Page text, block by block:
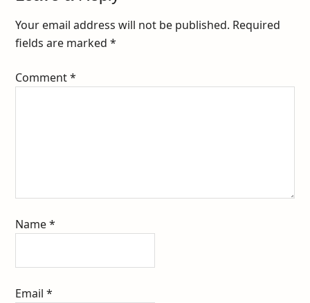
Your email address will not be published. Required
fields are marked*
Comment*
Name*
Email*